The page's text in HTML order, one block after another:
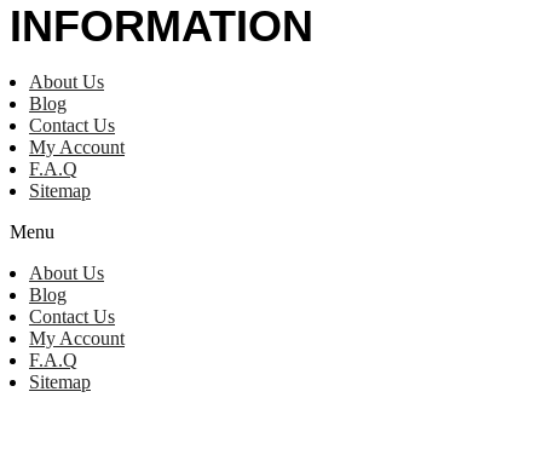
INFORMATION
About Us
Blog
Contact Us
My Account
F.A.Q
Sitemap
Menu
About Us
Blog
Contact Us
My Account
F.A.Q
Sitemap